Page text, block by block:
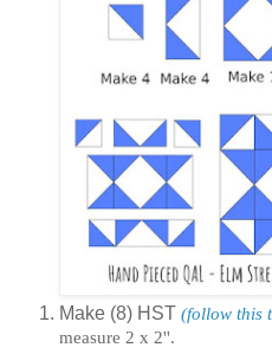
Make (8) HST (follow this
measure 2 x 2''.